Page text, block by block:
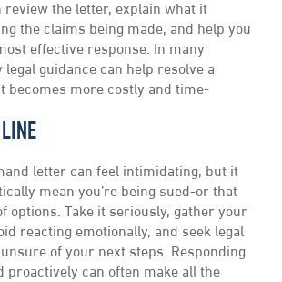
review the letter, explain what it
the claims being made, and help you
effective response. In many
guidance can help resolve a
becomes more costly and time-
letter can feel intimidating, but it
mean you’re being sued-or that
options. Take it seriously, gather your
reacting emotionally, and seek legal
unsure of your next steps. Responding
proactively can often make all the